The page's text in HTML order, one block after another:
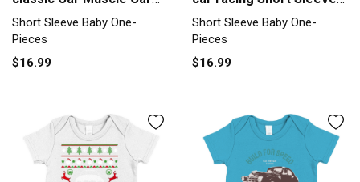
Short Sleeve Baby One-
Piece
Short Sleeve Baby One-
Pieces
$16.99
Baby One-Piece
Short Sleeve Baby One-
Pieces
$16.99